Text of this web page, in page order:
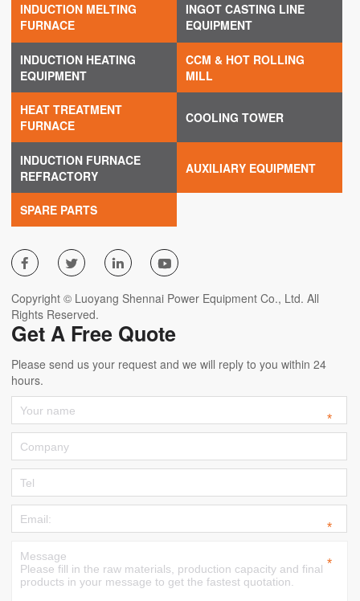
INDUCTION MELTING
FURNACE
INGOT CASTING LINE
EQUIPMENT
INDUCTION HEATING
EQUIPMENT
CCM & HOT ROLLING
MILL
HEAT TREATMENT
FURNACE
COOLING TOWER
INDUCTION FURNACE
REFRACTORY
AUXILIARY EQUIPMENT
SPARE PARTS
   
Copyright © Luoyang Shennai Power Equipment Co., Ltd. All
Rights Reserved.
Get A Free Quote
Please send us your request and we will reply to you within 24
hours.